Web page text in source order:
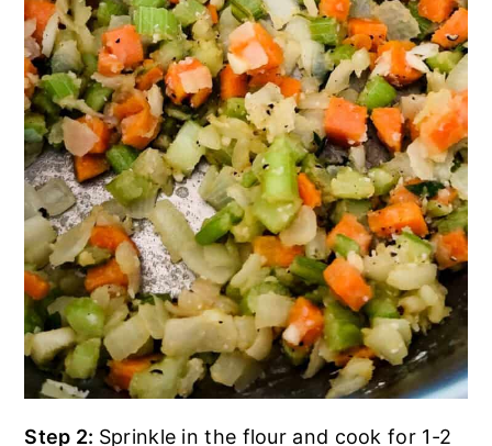
Step 2: Sprinkle in the flour and cook for 1-2